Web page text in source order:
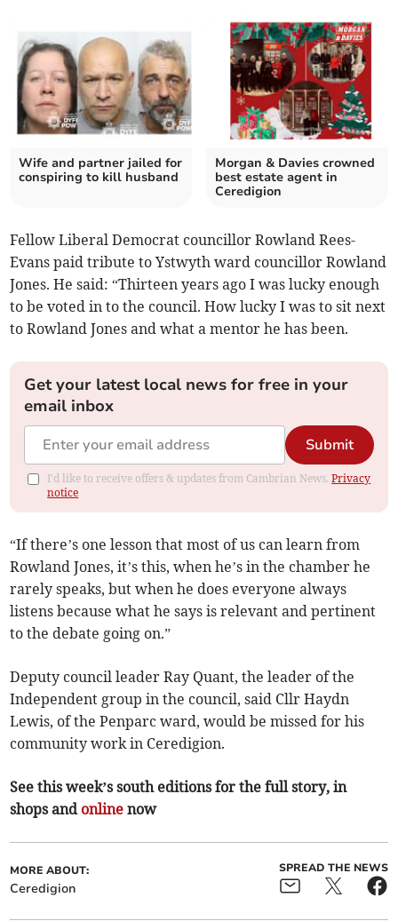
Wife and partner jailed for
conspiring to kill husband
Morgan & Davies crowned
best estate agent in
Ceredigion
Fellow Liberal Democrat councillor Rowland Rees-
Evans paid tribute to Ystwyth ward councillor Rowland
Jones. He said: “Thirteen years ago I was lucky enough
to be voted in to the council. How lucky I was to sit next
to Rowland Jones and what a mentor he has been.
Get your latest local news for free in your
email inbox
Submit
I'd like to receive offers & updates from Cambrian News.Privacy
notice
“If there’s one lesson that most of us can learn from
Rowland Jones, it’s this, when he’s in the chamber he
rarely speaks, but when he does everyone always
listens because what he says is relevant and pertinent
to the debate going on.”
Deputy council leader Ray Quant, the leader of the
Independent group in the council, said Cllr Haydn
Lewis, of the Penparc ward, would be missed for his
community work in Ceredigion.
See this week’s south editions for the full story, in
shops and online now
MORE ABOUT:
Ceredigion
SPREAD THE NEWS